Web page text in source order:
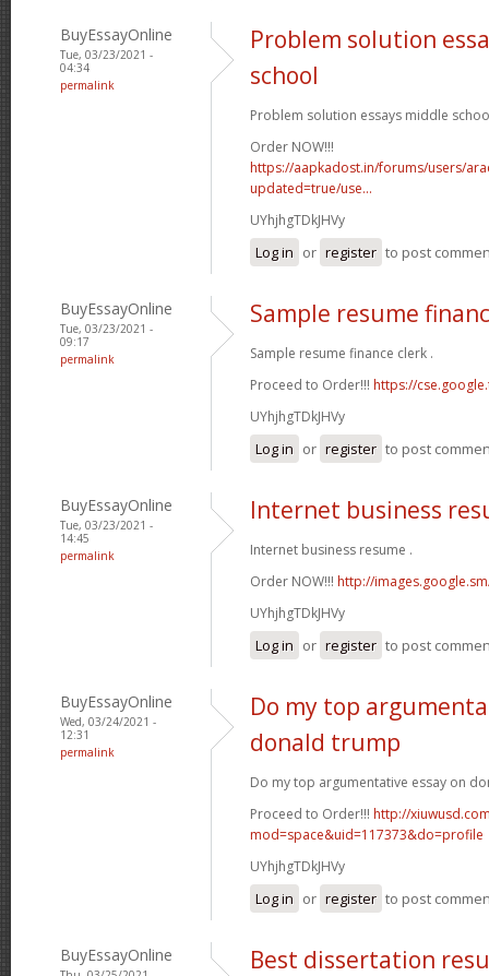
BuyEssayOnline
Tue, 03/23/2021 -
04:34
permalink
Problem solution
school
Problem solution essays middle
Order NOW!!!
https://aapkadost.in/forums/users/
updated=true/use...
UYhjhgTDkJHVy
Log in or register to post
BuyEssayOnline
Tue, 03/23/2021 -
09:17
permalink
Sample resume
Sample resume finance clerk .
Proceed to Order!!! https://
UYhjhgTDkJHVy
Log in or register to post
BuyEssayOnline
Tue, 03/23/2021 -
14:45
permalink
Internet business
Internet business resume .
Order NOW!!! http://
UYhjhgTDkJHVy
Log in or register to post
BuyEssayOnline
Wed, 03/24/2021 -
12:31
permalink
Do my top
donald trump
Do my top argumentative essay on
Proceed to Order!!! http://
mod=space&uid=117373&do=profile
UYhjhgTDkJHVy
Log in or register to post
BuyEssayOnline Best dissertation